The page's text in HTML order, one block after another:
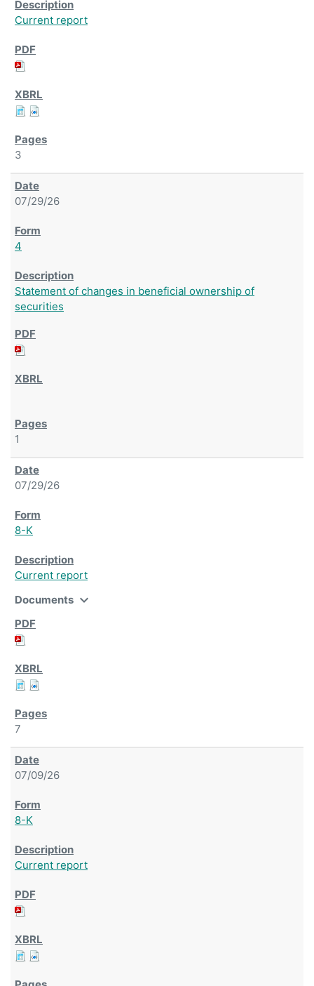
Current report
3
07/29/26
4
Statement of changes in beneficial ownership of
securities
1
07/29/26
8-K
Current report
Documents expand_more
7
07/09/26
8-K
Current report